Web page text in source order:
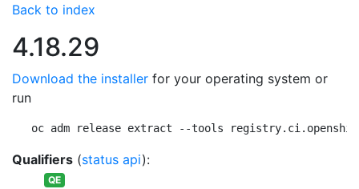
Back to index
4.18.29
Download the installer for your operating system or
run
oc adm release extract --tools
Qualifiers (status api):
QE